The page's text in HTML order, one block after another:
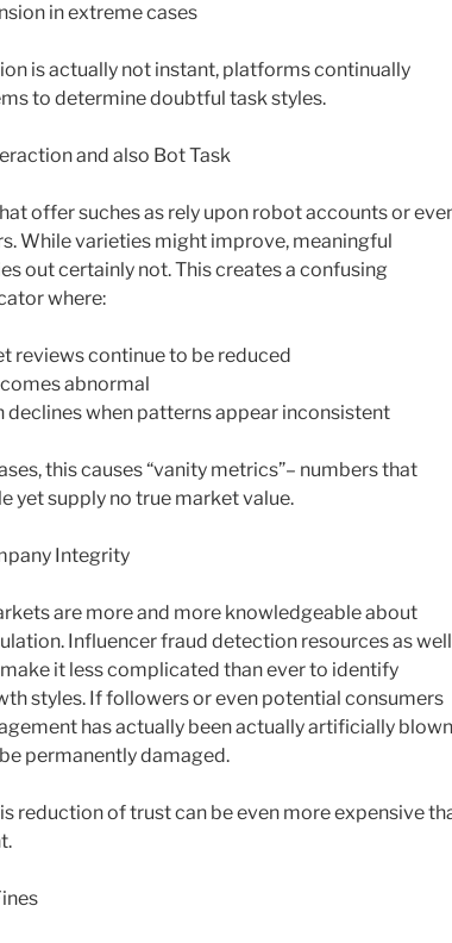
in extreme cases
is actually not instant, platforms continually
to determine doubtful task styles.
and also Bot Task
offer suches as rely upon robot accounts or
While varieties might improve, meaningful
out certainly not. This creates a confusing
where:
reviews continue to be reduced
abnormal
declines when patterns appear inconsistent
this causes “vanity metrics”– numbers that
yet supply no true market value.
Integrity
are more and more knowledgeable about
Influencer fraud detection resources as well
it less complicated than ever to identify
styles. If followers or even potential consumers
has actually been actually artificially
permanently damaged.
reduction of trust can be even more expensive